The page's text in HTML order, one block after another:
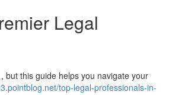
Legal
but this guide helps you navigate your
top-legal-professionals-in-